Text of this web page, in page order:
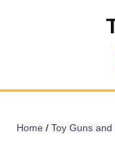
Home / Toy Guns and